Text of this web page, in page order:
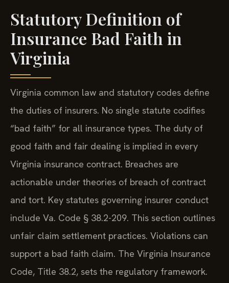
Statutory Definition of
Insurance Bad Faith in
Virginia
Virginia common law and statutory codes define
the duties of insurers. No single statute codifies
“bad faith” for all insurance types. The duty of
good faith and fair dealing is implied in every
Virginia insurance contract. Breaches are
actionable under theories of breach of contract
and tort. Key statutes governing insurer conduct
include Va. Code § 38.2-209. This section outlines
unfair claim settlement practices. Violations can
support a bad faith claim. The Virginia Insurance
Code, Title 38.2, sets the regulatory framework.